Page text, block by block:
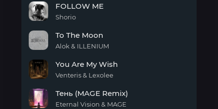
ME
FOLLOW ME
Shorio
The
Moon
To The Moon
Alok & ILLENIUM
Are
My
You Are My Wish
Venteris & Lexolee
Тень (MAGE Remix)
Eternal Vision & MAGE